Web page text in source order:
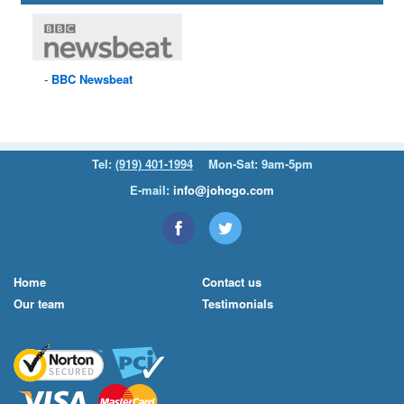
BBC Newsbeat
Tel: (919) 401-1994
Mon-Sat: 9am-5pm
E-mail: info@johogo.com
Home
Our team
Contact us
Testimonials